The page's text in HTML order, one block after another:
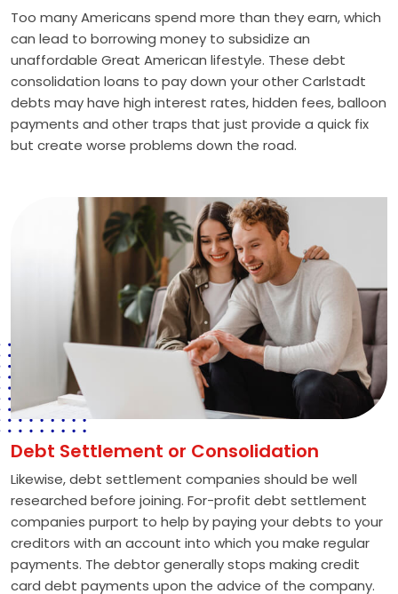
Too many Americans spend more than they earn, which
can lead to borrowing money to subsidize an
unaffordable Great American lifestyle. These debt
consolidation loans to pay down your other Carlstadt
debts may have high interest rates, hidden fees, balloon
payments and other traps that just provide a quick fix
but create worse problems down the road.
Debt Settlement or Consolidation
Likewise, debt settlement companies should be well
researched before joining. For-profit debt settlement
companies purport to help by paying your debts to your
creditors with an account into which you make regular
payments. The debtor generally stops making credit
card debt payments upon the advice of the company.